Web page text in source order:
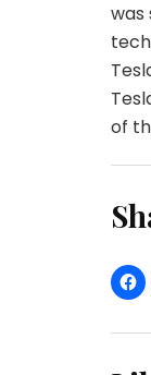
was
of